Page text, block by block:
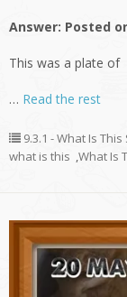
Answer: Posted
This was a plate of
… Read the rest
9.3.1 - What Is This
what is this What Is